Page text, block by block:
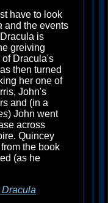
have to look
and the events
is
greiving
of Dracula's
then turned
her one of
John's
and (in a
) John went
across
Quincey
the book
(as he